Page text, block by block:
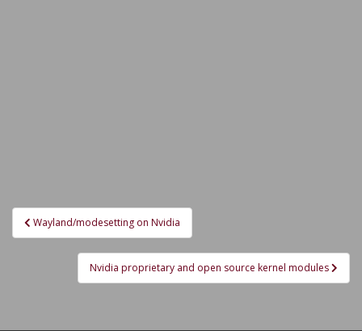
Post
navigation
Wayland/modesetting on Nvidia
Nvidia proprietary and open source kernel modules